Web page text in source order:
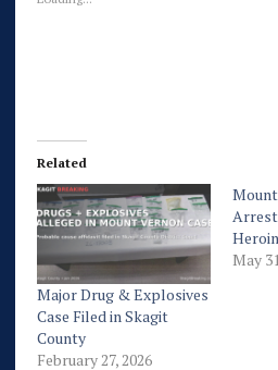
Related
Major Drug & Explosives
Case Filed in Skagit
County
February 27, 2026
May